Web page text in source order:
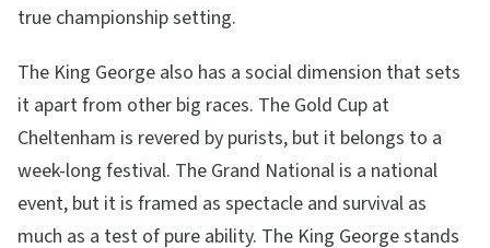
true championship setting.
The King George also has a social dimension that sets
it apart from other big races. The Gold Cup at
Cheltenham is revered by purists, but it belongs to a
week-long festival. The Grand National is a national
event, but it is framed as spectacle and survival as
much as a test of pure ability. The King George stands